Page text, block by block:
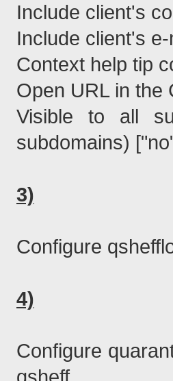
Include client's
Include client's
Context help tip
Open URL in the
Visible to all
subdomains)
3)
Configure
4)
Configure